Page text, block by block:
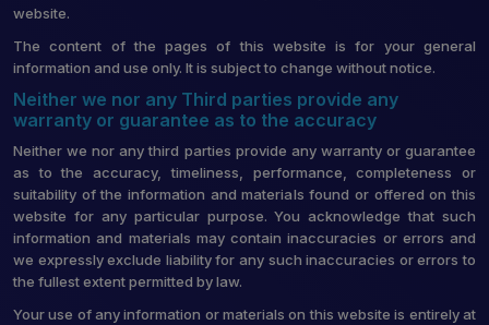
website.
The content of the pages of this website is for your general
information and use only. It is subject to change without notice.
Neither we nor any Third parties provide any
warranty or guarantee as to the accuracy
Neither we nor any third parties provide any warranty or guarantee
as to the accuracy, timeliness, performance, completeness or
suitability of the information and materials found or offered on this
website for any particular purpose. You acknowledge that such
information and materials may contain inaccuracies or errors and
we expressly exclude liability for any such inaccuracies or errors to
the fullest extent permitted by law.
Your use of any information or materials on this website is entirely at